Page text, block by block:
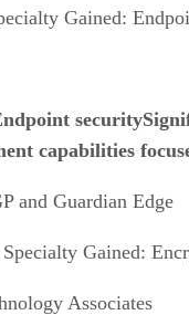
Gained:
capabilities
and Guardian Edge
Gained:
Associates